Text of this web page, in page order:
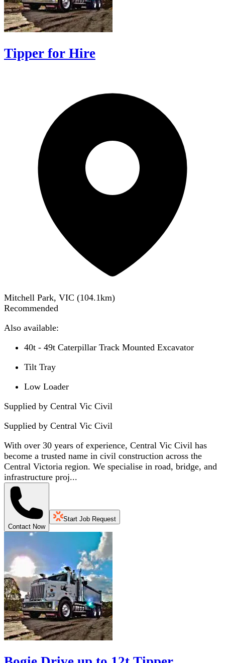
Tipper for Hire
Mitchell Park, VIC (104.1km)
Recommended
Also available:
40t - 49t Caterpillar Track Mounted Excavator
Tilt Tray
Low Loader
Supplied by Central Vic Civil
Supplied by Central Vic Civil
With over 30 years of experience, Central Vic Civil has
become a trusted name in civil construction across the
Central Victoria region. We specialise in road, bridge, and
infrastructure proj...
Contact Now
Start Job Request